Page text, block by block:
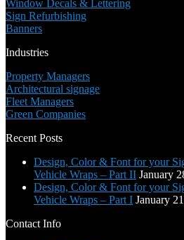
Window Decals & Lettering
Sign Refurbishing
Banners
Industries
Property Managers
Architectural signage
Fleet Managers
Green Companies
Recent Posts
Design, Color & Font for your
Vehicle Wraps – Part II January
Design, Color & Font for your
Vehicle Wraps – Part I January
Contact Info